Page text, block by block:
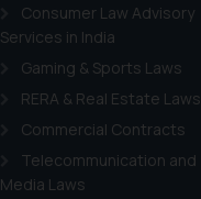
Consumer Law Advisory
Services in India
Gaming & Sports Laws
RERA & Real Estate Laws
Commercial Contracts
Telecommunication and
Media Laws